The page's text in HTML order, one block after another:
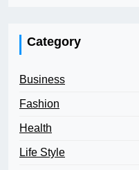
Category
Business
Fashion
Health
Life Style